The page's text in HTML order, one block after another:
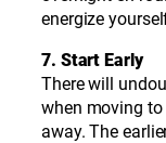
energize
7. Start Early
There will
when moving
away. The